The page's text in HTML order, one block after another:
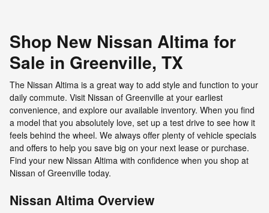
Shop New Nissan Altima for
Sale in Greenville, TX
The Nissan Altima is a great way to add style and function to your
daily commute. Visit Nissan of Greenville at your earliest
convenience, and explore our available inventory. When you find
a model that you absolutely love, set up a test drive to see how it
feels behind the wheel. We always offer plenty of vehicle specials
and offers to help you save big on your next lease or purchase.
Find your new Nissan Altima with confidence when you shop at
Nissan of Greenville today.
Nissan Altima Overview